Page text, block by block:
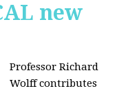
new
Professor Richard
Wolff contributes